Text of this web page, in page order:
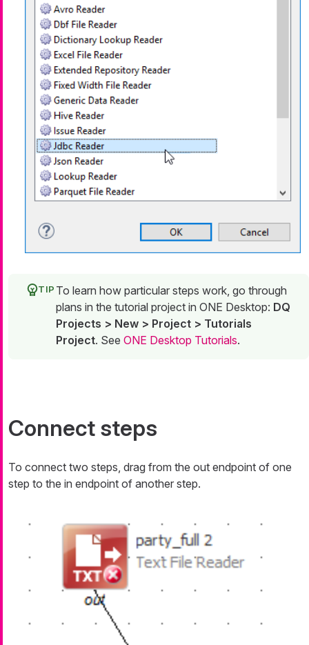
To learn how particular steps work, go through
plans in the tutorial project in ONE Desktop: DQ
Projects > New > Project > Tutorials
Project. See ONE Desktop Tutorials.
Connect steps
To connect two steps, drag from the out endpoint of one
step to the in endpoint of another step.